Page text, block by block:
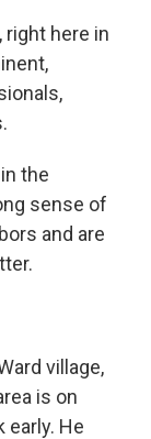
right here in
the
sense of
and are
village,
is on
early. He